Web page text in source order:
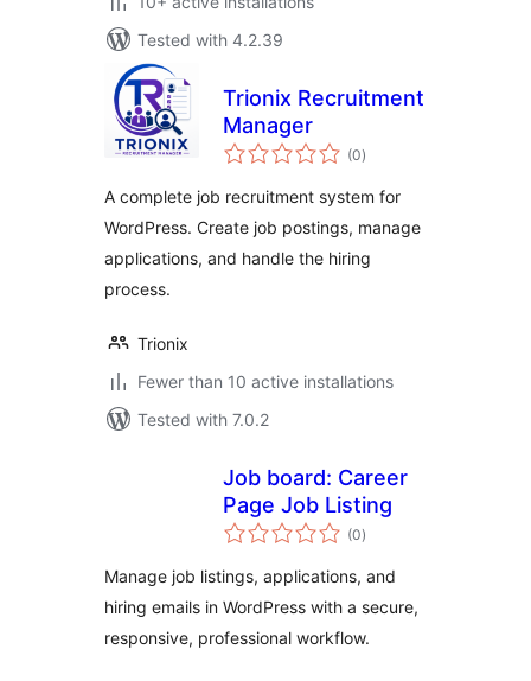
Tested with 4.2.39
Trionix Recruitment
Manager
(0total
ratings
)
A complete job recruitment system for
WordPress. Create job postings, manage
applications, and handle the hiring
process.
Trionix
Fewer than 10 active installations
Tested with 7.0.2
Job board: Career
Page Job Listing
(0total
ratings
)
Manage job listings, applications, and
hiring emails in WordPress with a secure,
responsive, professional workflow.